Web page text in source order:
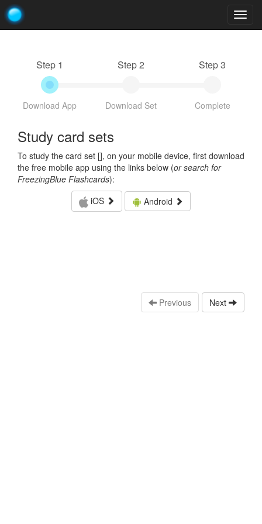
Step 1
Download App
Step 2
Download Set
Step 3
Complete
Study card sets
To study the card set [], on your mobile device, first download
the free mobile app using the links below (or search for
FreezingBlue Flashcards):
iOS
Android
Previous Next